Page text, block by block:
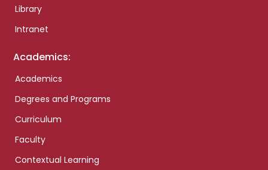
Library
Intranet
Academics:
Academics
Degrees and Programs
Curriculum
Faculty
Contextual Learning